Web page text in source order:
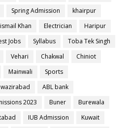
Spring Admission
khairpur
Khan Electrician
Haripur
Jobs Syllabus
Toba Tek Singh
Vehari Chakwal
Chiniot
Mainwali
Sports
wazirabad
ABL bank
2023 Buner
Burewala
IUB Admission
Kuwait